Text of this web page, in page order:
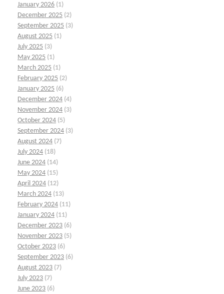
January 2026 (1)
December 2025 (2)
September 2025 (3)
August 2025 (1)
July 2025 (3)
May 2025 (1)
March 2025 (1)
February 2025 (2)
January 2025 (6)
December 2024 (4)
November 2024 (3)
October 2024 (5)
September 2024 (3)
August 2024 (7)
July 2024 (18)
June 2024 (14)
May 2024 (15)
April 2024 (12)
March 2024 (13)
February 2024 (11)
January 2024 (11)
December 2023 (6)
November 2023 (5)
October 2023 (6)
September 2023 (6)
August 2023 (7)
July 2023 (7)
June 2023 (6)